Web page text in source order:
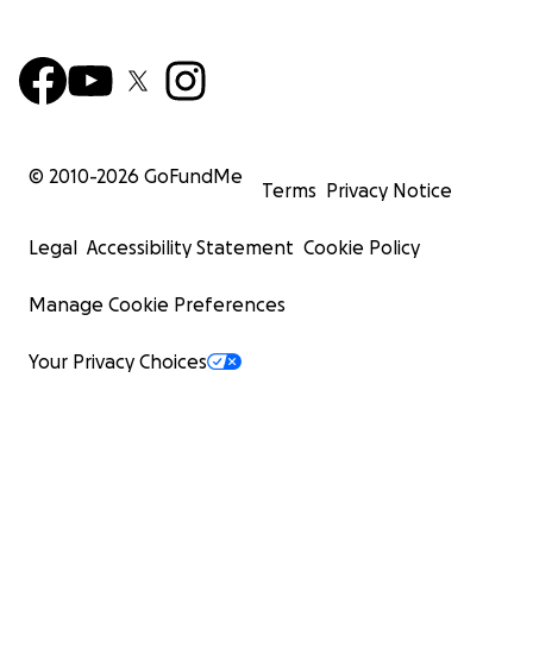
© 2010-2026 GoFundMe
Terms Privacy Notice
Legal Accessibility Statement Cookie Policy
Manage Cookie Preferences
Your Privacy Choices